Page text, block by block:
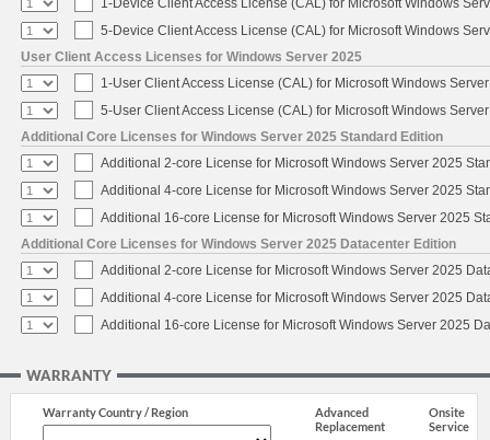
1-Device Client Access License (CAL) for Microsoft Windows
5-Device Client Access License (CAL) for Microsoft Windows
User Client Access Licenses for Windows Server 2025
1-User Client Access License (CAL) for Microsoft Windows
5-User Client Access License (CAL) for Microsoft Windows
Additional Core Licenses for Windows Server 2025 Standard Edition
Additional 2-core License for Microsoft Windows Server 2025
Additional 4-core License for Microsoft Windows Server 2025
Additional 16-core License for Microsoft Windows Server 2025
Additional Core Licenses for Windows Server 2025 Datacenter Edition
Additional 2-core License for Microsoft Windows Server 2025
Additional 4-core License for Microsoft Windows Server 2025
Additional 16-core License for Microsoft Windows Server 2025
WARRANTY
Warranty Country / Region
Advanced
Replacement
Onsite
Service